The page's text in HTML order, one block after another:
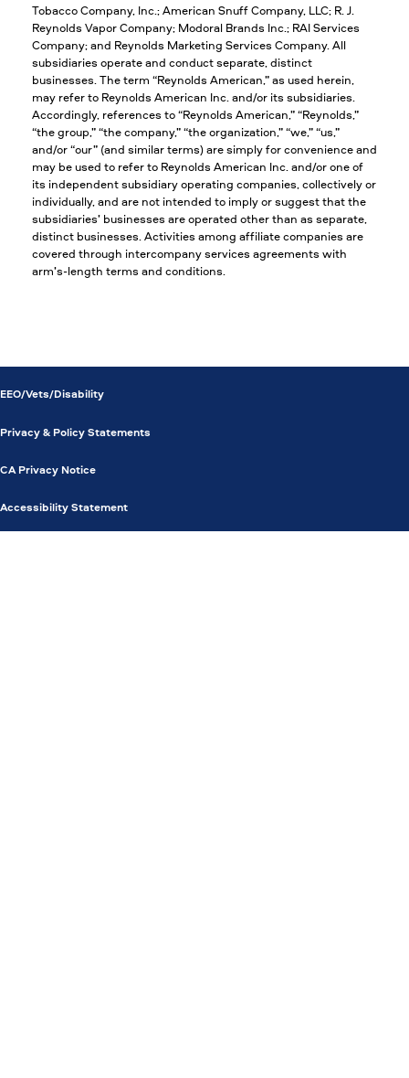
Tobacco Company, Inc.; American Snuff Company, LLC; R. J.
Reynolds Vapor Company; Modoral Brands Inc.; RAI Services
Company; and Reynolds Marketing Services Company. All
subsidiaries operate and conduct separate, distinct
businesses. The term “Reynolds American,” as used herein,
may refer to Reynolds American Inc. and/or its subsidiaries.
Accordingly, references to “Reynolds American,” “Reynolds,”
“the group,” “the company,” “the organization,” “we,” “us,”
and/or “our” (and similar terms) are simply for convenience and
may be used to refer to Reynolds American Inc. and/or one of
its independent subsidiary operating companies, collectively or
individually, and are not intended to imply or suggest that the
subsidiaries’ businesses are operated other than as separate,
distinct businesses. Activities among affiliate companies are
covered through intercompany services agreements with
arm’s-length terms and conditions.
EEO/Vets/Disability
Privacy & Policy Statements
CA Privacy Notice
Accessibility Statement